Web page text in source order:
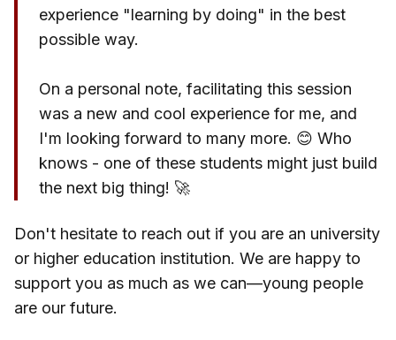
experience "learning by doing" in the best
possible way.
On a personal note, facilitating this session
was a new and cool experience for me, and
I'm looking forward to many more. 😊 Who
knows - one of these students might just build
the next big thing! 🚀
Don't hesitate to reach out if you are an university
or higher education institution. We are happy to
support you as much as we can—young people
are our future.